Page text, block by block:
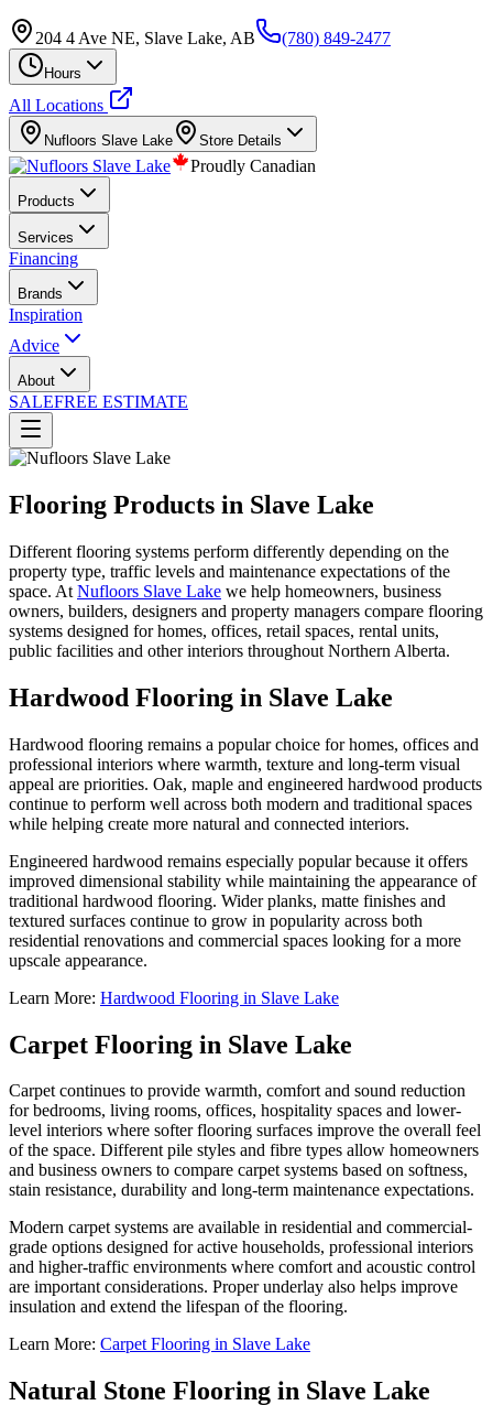
204 4 Ave NE, Slave Lake, AB (780) 849-2477
Hours
All Locations
Nufloors Slave Lake Store Details
Proudly Canadian
Products
Services
Financing
Brands
Inspiration
Advice
About
SALEFREE ESTIMATE
Flooring Products in Slave Lake
Different flooring systems perform differently depending on the
property type, traffic levels and maintenance expectations of the
space. At Nufloors Slave Lake we help homeowners, business
owners, builders, designers and property managers compare flooring
systems designed for homes, offices, retail spaces, rental units,
public facilities and other interiors throughout Northern Alberta.
Hardwood Flooring in Slave Lake
Hardwood flooring remains a popular choice for homes, offices and
professional interiors where warmth, texture and long-term visual
appeal are priorities. Oak, maple and engineered hardwood products
continue to perform well across both modern and traditional spaces
while helping create more natural and connected interiors.
Engineered hardwood remains especially popular because it offers
improved dimensional stability while maintaining the appearance of
traditional hardwood flooring. Wider planks, matte finishes and
textured surfaces continue to grow in popularity across both
residential renovations and commercial spaces looking for a more
upscale appearance.
Learn More: Hardwood Flooring in Slave Lake
Carpet Flooring in Slave Lake
Carpet continues to provide warmth, comfort and sound reduction
for bedrooms, living rooms, offices, hospitality spaces and lower-
level interiors where softer flooring surfaces improve the overall feel
of the space. Different pile styles and fibre types allow homeowners
and business owners to compare carpet systems based on softness,
stain resistance, durability and long-term maintenance expectations.
Modern carpet systems are available in residential and commercial-
grade options designed for active households, professional interiors
and higher-traffic environments where comfort and acoustic control
are important considerations. Proper underlay also helps improve
insulation and extend the lifespan of the flooring.
Learn More: Carpet Flooring in Slave Lake
Natural Stone Flooring in Slave Lake